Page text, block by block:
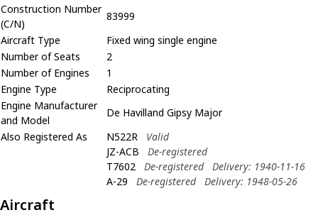
Construction Number
(C/N)
83999
Aircraft Type
Fixed wing single engine
Number of Seats
2
Number of Engines
1
Engine Type
Reciprocating
Engine Manufacturer
and Model
De Havilland Gipsy Major
Also Registered As
N522R
Valid
JZ-ACB
De-registered
T7602
De-registered
Delivery: 1940-11-16
A-29
De-registered Delivery: 1948-05-26
Aircraft